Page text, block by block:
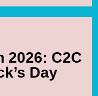
2026: C2C
Day